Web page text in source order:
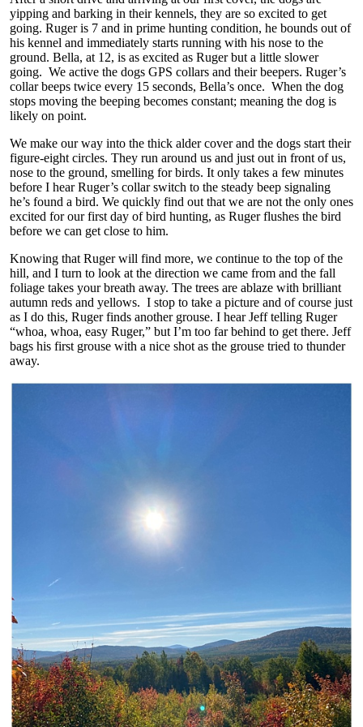
yipping and barking in their kennels, they are so excited to get
going. Ruger is 7 and in prime hunting condition, he bounds out of
his kennel and immediately starts running with his nose to the
ground. Bella, at 12, is as excited as Ruger but a little slower
going. We active the dogs GPS collars and their beepers. Ruger’s
collar beeps twice every 15 seconds, Bella’s once. When the dog
stops moving the beeping becomes constant; meaning the dog is
likely on point.
We make our way into the thick alder cover and the dogs start their
figure-eight circles. They run around us and just out in front of us,
nose to the ground, smelling for birds. It only takes a few minutes
before I hear Ruger’s collar switch to the steady beep signaling
he’s found a bird. We quickly find out that we are not the only ones
excited for our first day of bird hunting, as Ruger flushes the bird
before we can get close to him.
Knowing that Ruger will find more, we continue to the top of the
hill, and I turn to look at the direction we came from and the fall
foliage takes your breath away. The trees are ablaze with brilliant
autumn reds and yellows. I stop to take a picture and of course just
as I do this, Ruger finds another grouse. I hear Jeff telling Ruger
“whoa, whoa, easy Ruger,” but I’m too far behind to get there. Jeff
bags his first grouse with a nice shot as the grouse tried to thunder
away.